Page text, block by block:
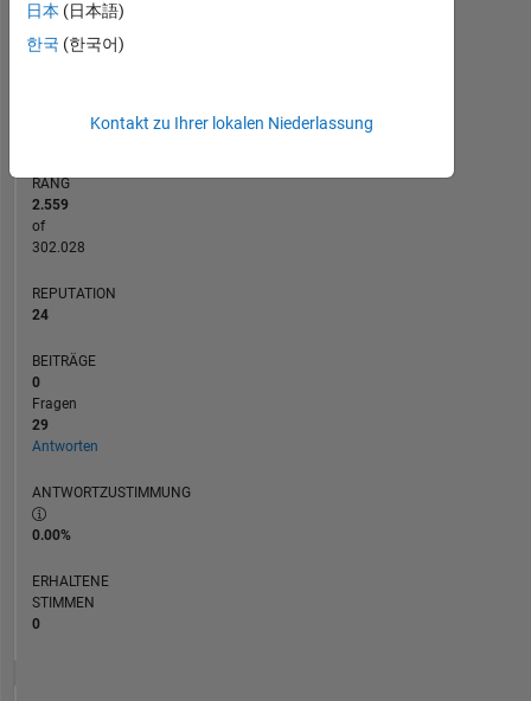
RANG
2.559
of
302.028
REPUTATION
24
BEITRÄGE
0
Fragen
29
Antworten
ANTWORTZUSTIMMUNG
0.00%
ERHALTENE
STIMMEN
0
日本 (日本語)
한국 (한국어)
Kontakt zu Ihrer lokalen Niederlassung